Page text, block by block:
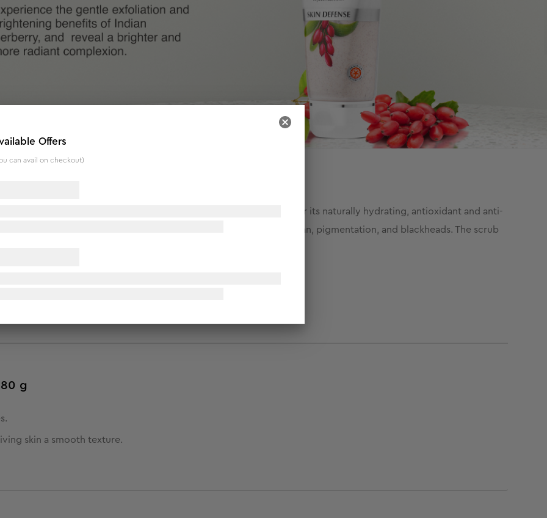
and anti-microbial properties, while Banana is known for its naturally hydrating, antioxidant and anti-
and Banana, this efficient exfoliator aids in the removal of tan, pigmentation, and blackheads. The scrub
g
skin a smooth texture.
Offers
can avail on checkout)